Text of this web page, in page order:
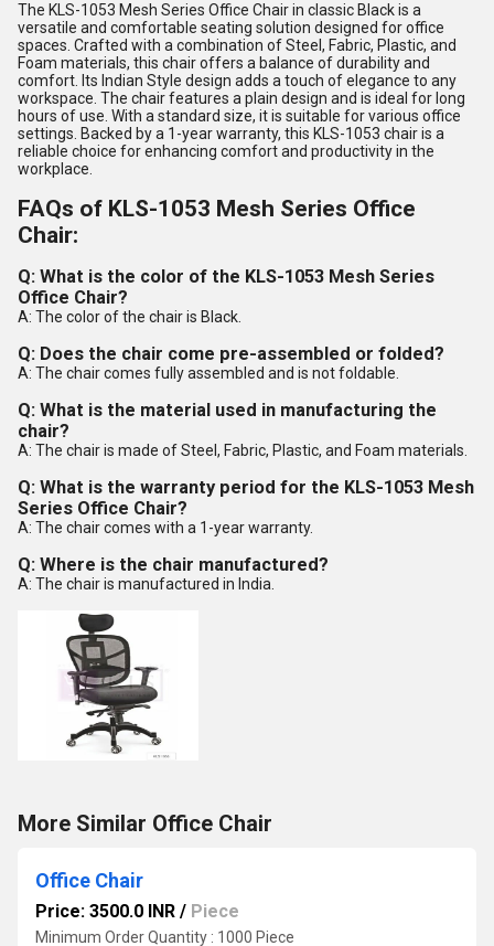
The KLS-1053 Mesh Series Office Chair in classic Black is a
versatile and comfortable seating solution designed for office
spaces. Crafted with a combination of Steel, Fabric, Plastic, and
Foam materials, this chair offers a balance of durability and
comfort. Its Indian Style design adds a touch of elegance to any
workspace. The chair features a plain design and is ideal for long
hours of use. With a standard size, it is suitable for various office
settings. Backed by a 1-year warranty, this KLS-1053 chair is a
reliable choice for enhancing comfort and productivity in the
workplace.
FAQs of KLS-1053 Mesh Series Office
Chair:
Q: What is the color of the KLS-1053 Mesh Series
Office Chair?
A: The color of the chair is Black.
Q: Does the chair come pre-assembled or folded?
A: The chair comes fully assembled and is not foldable.
Q: What is the material used in manufacturing the
chair?
A: The chair is made of Steel, Fabric, Plastic, and Foam materials.
Q: What is the warranty period for the KLS-1053 Mesh
Series Office Chair?
A: The chair comes with a 1-year warranty.
Q: Where is the chair manufactured?
A: The chair is manufactured in India.
More Similar Office Chair
Office Chair
Price: 3500.0 INR / Piece
Minimum Order Quantity : 1000 Piece